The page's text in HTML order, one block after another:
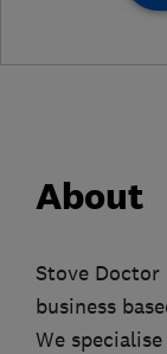
About
Stove Doctor
business
We